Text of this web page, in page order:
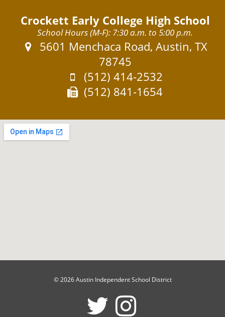
Crockett Early College High School
School Hours (M-F): 7:30 a.m. to 5:00 p.m.
Address:
5601 Menchaca Road, Austin, TX
78745
Phone:
(512) 414-2532
Fax:
(512) 841-1654
© 2026 Austin Independent School District